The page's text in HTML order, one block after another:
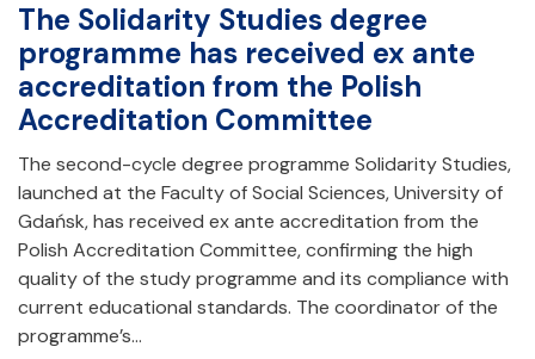
The Solidarity Studies degree
programme has received ex ante
accreditation from the Polish
Accreditation Committee
The second-cycle degree programme Solidarity Studies,
launched at the Faculty of Social Sciences, University of
Gdańsk, has received ex ante accreditation from the
Polish Accreditation Committee, confirming the high
quality of the study programme and its compliance with
current educational standards. The coordinator of the
programme’s…